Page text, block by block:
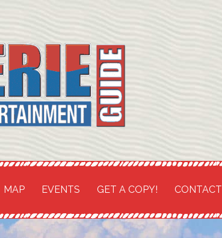
Guide
COAST SHORES
MAP EVENTS GET A COPY! CONTACT